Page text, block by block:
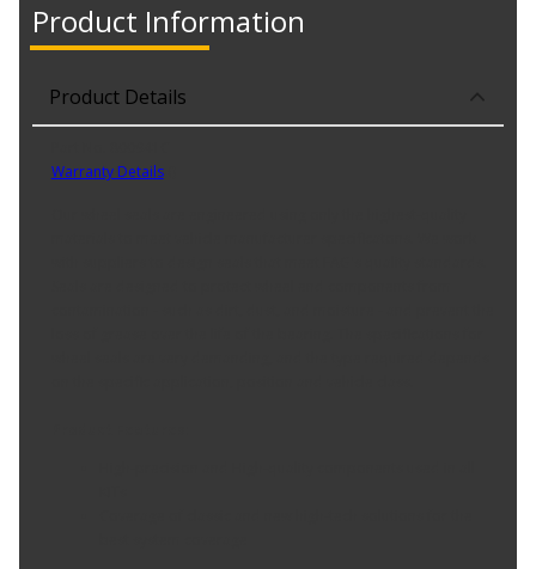
Product Information
Product Details
Warranty Details(